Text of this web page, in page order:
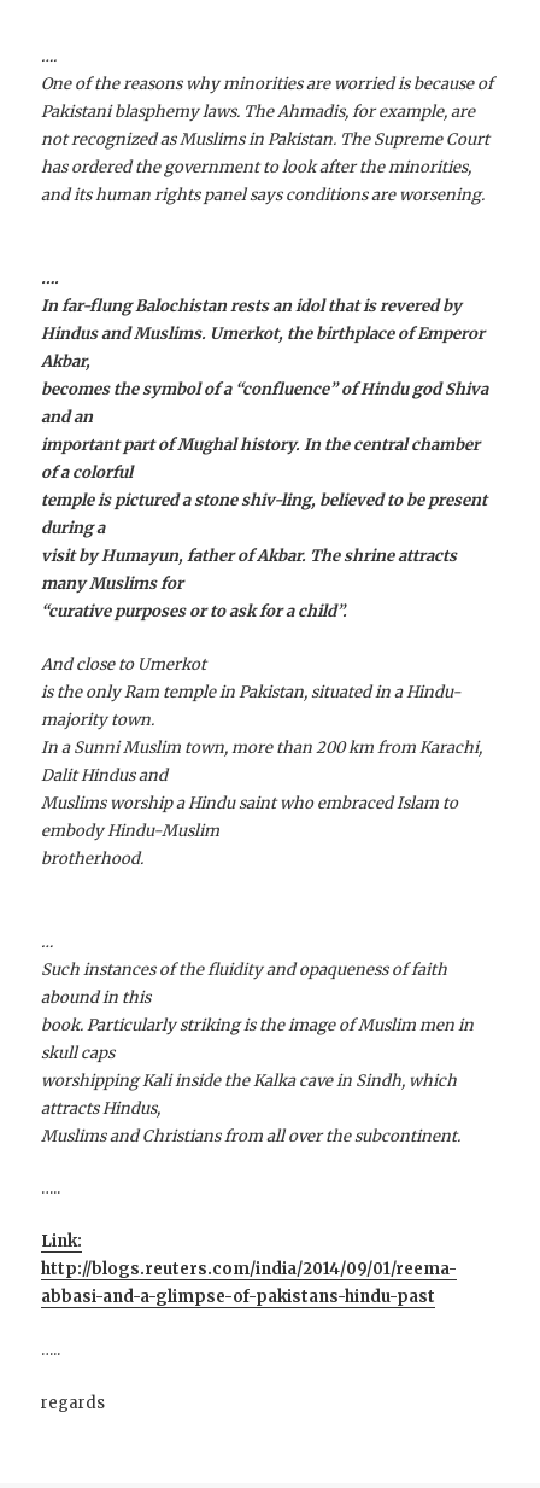
….
One of the reasons why minorities are worried is because of
Pakistani blasphemy laws. The Ahmadis, for example, are
not recognized as Muslims in Pakistan. The Supreme Court
has ordered the government to look after the minorities,
and its human rights panel says conditions are worsening.
….
In far-flung Balochistan rests an idol that is revered by
Hindus and Muslims. Umerkot, the birthplace of Emperor
Akbar,
becomes the symbol of a “confluence” of Hindu god Shiva
and an
important part of Mughal history. In the central chamber
of a colorful
temple is pictured a stone shiv-ling, believed to be present
during a
visit by Humayun, father of Akbar. The shrine attracts
many Muslims for
“curative purposes or to ask for a child”.
And close to Umerkot
is the only Ram temple in Pakistan, situated in a Hindu-
majority town.
In a Sunni Muslim town, more than 200 km from Karachi,
Dalit Hindus and
Muslims worship a Hindu saint who embraced Islam to
embody Hindu-Muslim
brotherhood.
…
Such instances of the fluidity and opaqueness of faith
abound in this
book. Particularly striking is the image of Muslim men in
skull caps
worshipping Kali inside the Kalka cave in Sindh, which
attracts Hindus,
Muslims and Christians from all over the subcontinent.
…..
Link:
http://blogs.reuters.com/india/2014/09/01/reema-
abbasi-and-a-glimpse-of-pakistans-hindu-past
…..
regards